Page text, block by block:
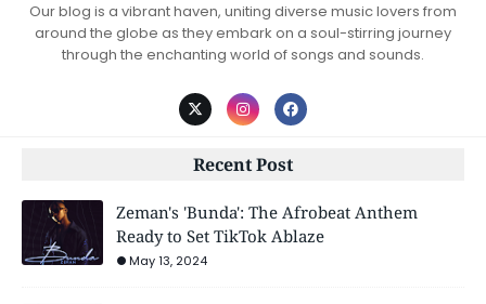
Our blog is a vibrant haven, uniting diverse music lovers from
around the globe as they embark on a soul-stirring journey
through the enchanting world of songs and sounds.
Recent Post
Zeman's 'Bunda': The Afrobeat Anthem
Ready to Set TikTok Ablaze
May 13, 2024